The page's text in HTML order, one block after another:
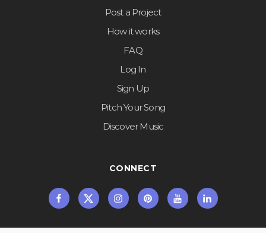
Post a Project
How it works
FAQ
Log In
Sign Up
Pitch Your Song
Discover Music
CONNECT